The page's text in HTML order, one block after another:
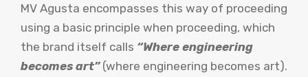
MV Agusta encompasses this way of proceeding
using a basic principle when proceeding, which
the brand itself calls “Where engineering
becomes art”(where engineering becomes art).